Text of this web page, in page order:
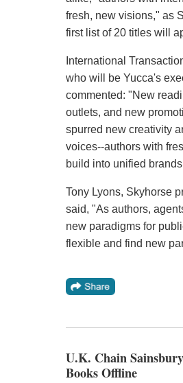
fresh, new visions," as
first list of 20 titles will
International
who will be Yucca's
commented: "New
outlets, and new
spurred new creativity
voices--authors with
build into unified
Tony Lyons, Skyhorse
said, "As authors,
new paradigms for
flexible and find new
U.K. Chain
Books Offline